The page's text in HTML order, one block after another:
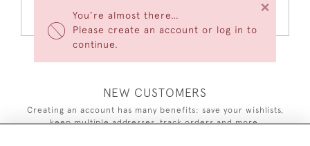
You’re almost there…
Please create an account or log in to
continue.
×
NEW CUSTOMERS
Creating an account has many benefits: save your wishlists,
keep multiple addresses, track orders and more.